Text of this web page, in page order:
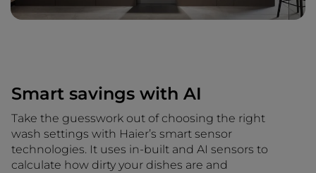
Smart savings with AI
Take the guesswork out of choosing the right
wash settings with Haier’s smart sensor
technologies. It uses in-built and AI sensors to
calculate how dirty your dishes are and